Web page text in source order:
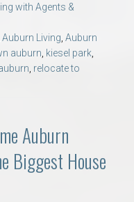
with Agents &
Auburn Living, Auburn
auburn, kiesel park,
, relocate to
Auburn
Biggest House